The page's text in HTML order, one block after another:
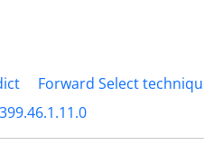
Forward Select